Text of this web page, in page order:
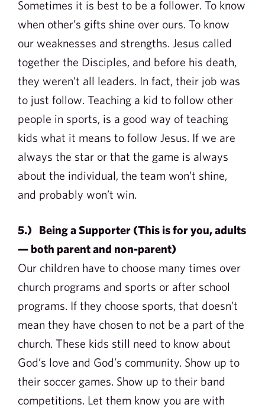
Sometimes it is best to be a follower. To know
when other’s gifts shine over ours. To know
our weaknesses and strengths. Jesus called
together the Disciples, and before his death,
they weren’t all leaders. In fact, their job was
to just follow. Teaching a kid to follow other
people in sports, is a good way of teaching
kids what it means to follow Jesus. If we are
always the star or that the game is always
about the individual, the team won’t shine,
and probably won’t win.
5.) Being a Supporter (This is for you, adults
— both parent and non-parent)
Our children have to choose many times over
church programs and sports or after school
programs. If they choose sports, that doesn’t
mean they have chosen to not be a part of the
church. These kids still need to know about
God’s love and God’s community. Show up to
their soccer games. Show up to their band
competitions. Let them know you are with